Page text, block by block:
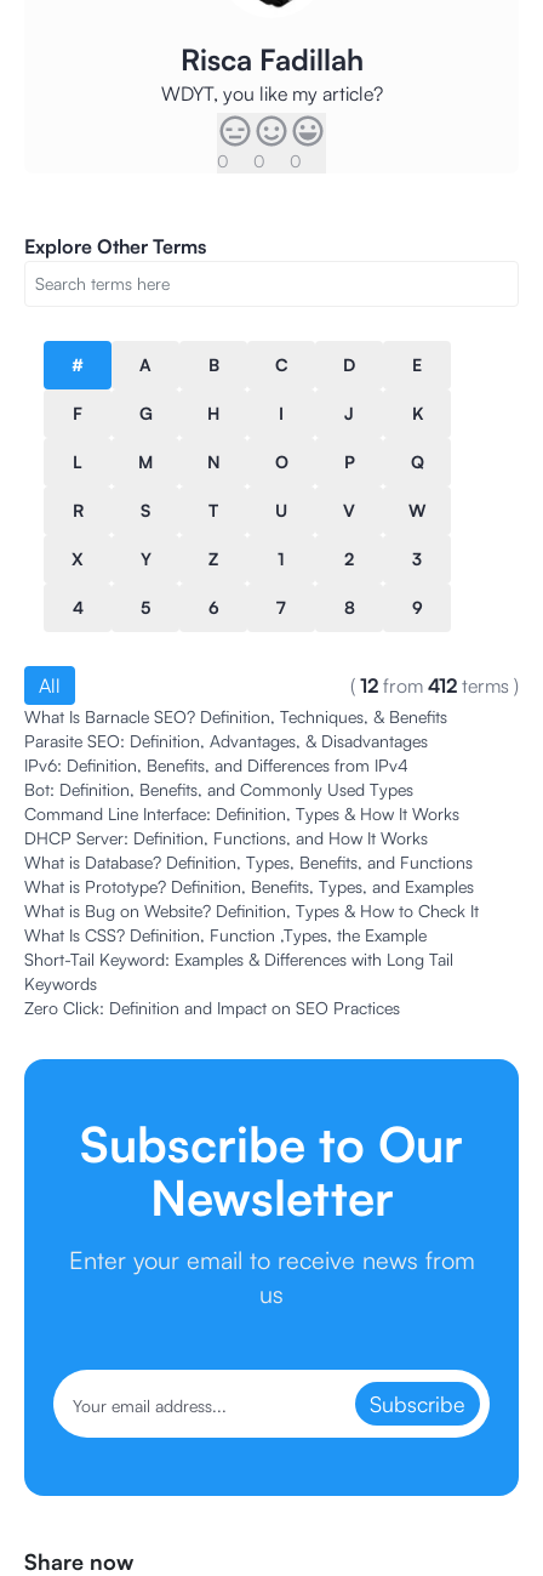
Risca Fadillah
WDYT, you like my article?
0 0 0
Explore Other Terms
# A B C D E
F G H I J K
L M N O P Q
R S T U V W
X Y Z 1 2 3
4 5 6 7 8 9
All ( 12 from 412 terms )
What Is Barnacle SEO? Definition, Techniques, & Benefits
Parasite SEO: Definition, Advantages, & Disadvantages
IPv6: Definition, Benefits, and Differences from IPv4
Bot: Definition, Benefits, and Commonly Used Types
Command Line Interface: Definition, Types & How It Works
DHCP Server: Definition, Functions, and How It Works
What is Database? Definition, Types, Benefits, and Functions
What is Prototype? Definition, Benefits, Types, and Examples
What is Bug on Website? Definition, Types & How to Check It
What Is CSS? Definition, Function ,Types, the Example
Short-Tail Keyword: Examples & Differences with Long Tail
Keywords
Zero Click: Definition and Impact on SEO Practices
Subscribe to Our
Newsletter
Enter your email to receive news from
us
Subscribe
Share now